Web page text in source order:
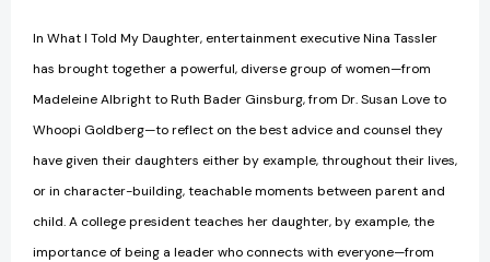
In What I Told My Daughter, entertainment executive Nina Tassler
has brought together a powerful, diverse group of women—from
Madeleine Albright to Ruth Bader Ginsburg, from Dr. Susan Love to
Whoopi Goldberg—to reflect on the best advice and counsel they
have given their daughters either by example, throughout their lives,
or in character-building, teachable moments between parent and
child. A college president teaches her daughter, by example, the
importance of being a leader who connects with everyone—from